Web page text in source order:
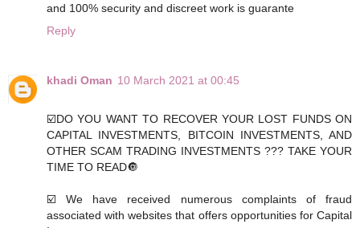
and 100% security and discreet work is guarante
Reply
khadi Oman 10 March 2021 at 00:45
☑️DO YOU WANT TO RECOVER YOUR LOST FUNDS ON
CAPITAL INVESTMENTS, BITCOIN INVESTMENTS, AND
OTHER SCAM TRADING INVESTMENTS ??? TAKE YOUR
TIME TO READ🔘
☑️ We have received numerous complaints of fraud
associated with websites that offers opportunities for Capital